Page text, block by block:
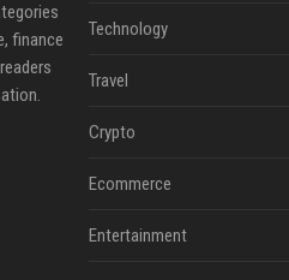
finance
Technology
Travel
Crypto
Ecommerce
Entertainment